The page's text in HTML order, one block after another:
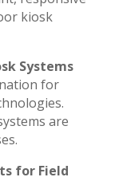
kiosk
Systems
for
are
for Field